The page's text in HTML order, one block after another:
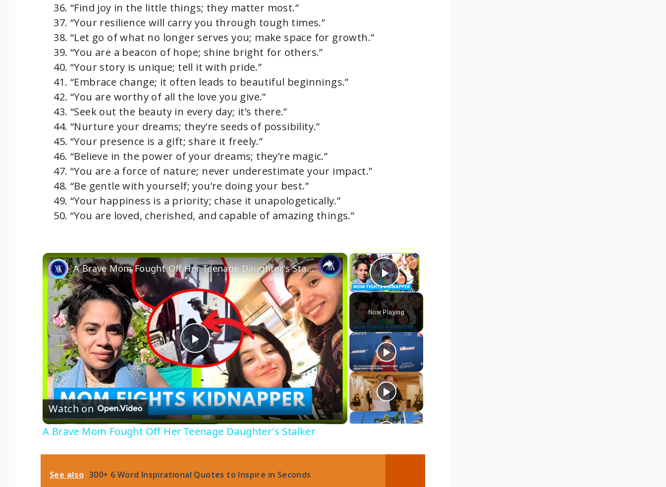
“Find joy in the little things; they matter most.”
“Your resilience will carry you through tough times.”
“Let go of what no longer serves you; make space for growth.”
“You are a beacon of hope; shine bright for others.”
“Your story is unique; tell it with pride.”
“Embrace change; it often leads to beautiful beginnings.”
“You are worthy of all the love you give.”
“Seek out the beauty in every day; it’s there.”
“Nurture your dreams; they’re seeds of possibility.”
“Your presence is a gift; share it freely.”
“Believe in the power of your dreams; they’re magic.”
“You are a force of nature; never underestimate your impact.”
“Be gentle with yourself; you’re doing your best.”
“Your happiness is a priority; chase it unapologetically.”
“You are loved, cherished, and capable of amazing things.”
×
Play Video
Now Playing
×
P
l
a
y
V
A Brave Mom Fought Off Her Teenage Daughter's Stalker
Watch on
A Brave Mom Fought Off Her Teenage Daughter's Stalker
See also 300+ 6 Word Inspirational Quotes to Inspire in Seconds